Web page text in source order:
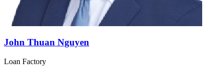
John Thuan Nguyen
Loan Factory